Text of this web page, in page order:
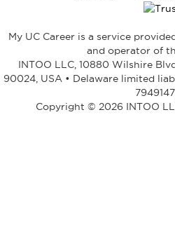
My UC Career is a service
and operator of
INTOO LLC, 10880 Wilshire
90024, USA • Delaware limited
Copyright © 2026 INTOO